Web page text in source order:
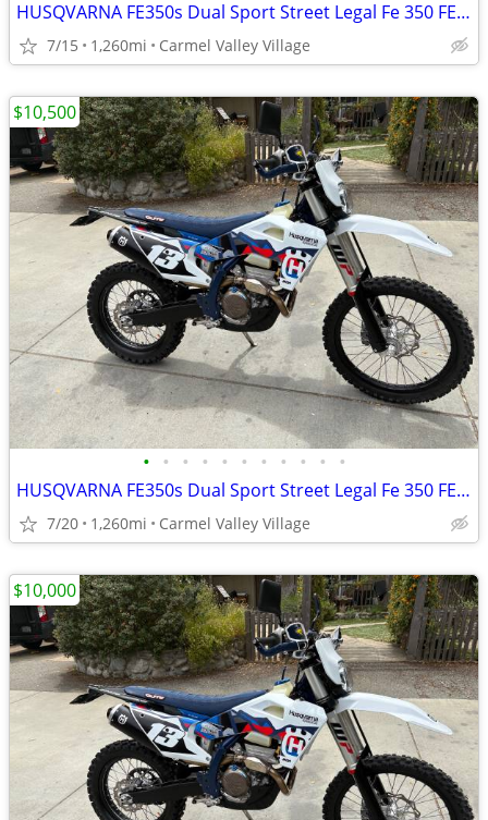
HUSQVARNA FE350s Dual Sport Street Legal Fe 350 FE350 Dualsport Plated
7/15 1,260mi Carmel Valley Village
• • • • • • • • • • •
HUSQVARNA FE350s Dual Sport Street Legal Fe 350 FE350 Dualsport Plated
7/20 1,260mi Carmel Valley Village
$10,500
$10,000